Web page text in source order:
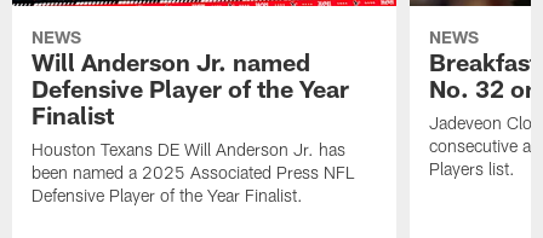
NEWS
Will Anderson Jr. named
Defensive Player of the Year
Finalist
Houston Texans DE Will Anderson Jr. has
been named a 2025 Associated Press NFL
Defensive Player of the Year Finalist.
NEWS
No. 32
Jadeveon
consecutive
Players list.